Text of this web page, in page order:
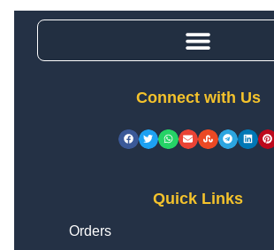
Connect with Us
Quick Links
Orders